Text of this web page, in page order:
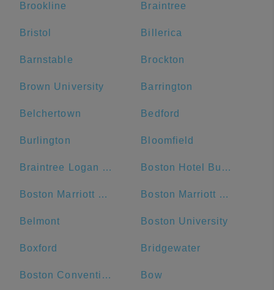
Brookline Braintree
Bristol Billerica
Barnstable Brockton
Brown University Barrington
Belchertown Bedford
Burlington Bloomfield
Braintree Logan Express Boston Hotel Buckminster
Boston Marriott Cambridge Boston Marriott Newton
Belmont Boston University
Boxford Bridgewater
Boston Convention and Exhibition Center Bow